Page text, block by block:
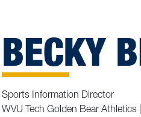
BECKY
Sports Information Director
WVU Tech Golden Bear Athletics